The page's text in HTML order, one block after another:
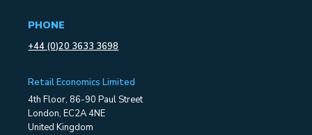
PHONE
+44 (0)20 3633 3698
Retail Economics Limited
4th Floor, 86-90 Paul Street
London, EC2A 4NE
United Kingdom